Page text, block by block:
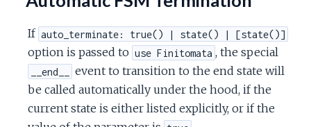
If auto_terminate: true() | state() | [state()]
option is passed to use Finitomata , the special
__end__
event to transition to the end state will
be called automatically under the hood, if the
current state is either listed explicitly, or if the